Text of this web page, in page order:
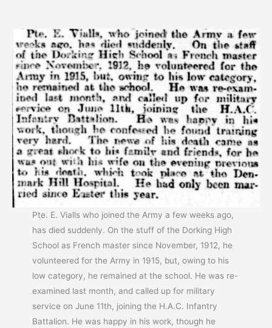
Pte. E. Vialls who joined the Army a few weeks ago,
has died suddenly. On the stuff of the Dorking High
School as French master since November, 1912, he
volunteered for the Army in 1915, but, owing to his
low category, he remained at the school. He was re-
examined last month, and called up for military
service on June 11th, joining the H.A.C. Infantry
Battalion. He was happy in his work, though he